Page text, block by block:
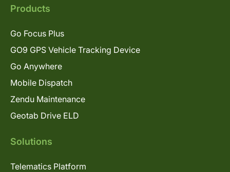
Products
Go Focus Plus
GO9 GPS Vehicle Tracking Device
Go Anywhere
Mobile Dispatch
Zendu Maintenance
Geotab Drive ELD
Solutions
Telematics Platform